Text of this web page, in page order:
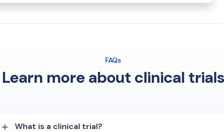
FAQs
Learn more about clinical trials
What is a clinical trial?